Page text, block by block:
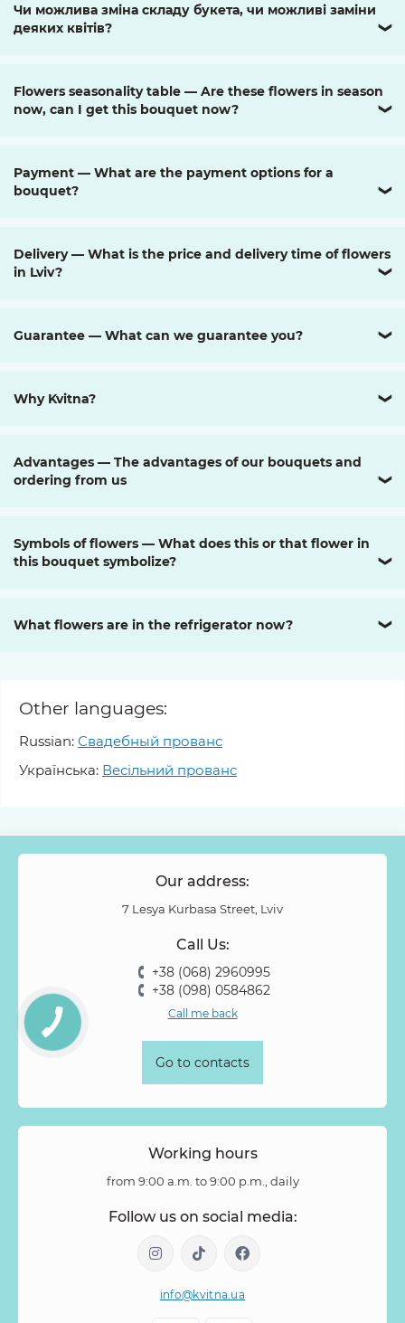
Чи можлива зміна складу букета, чи можливі заміни
деяких квітів?
❯
Flowers seasonality table — Are these flowers in season
now, can I get this bouquet now?
❯
Payment — What are the payment options for a
bouquet?
❯
Delivery — What is the price and delivery time of flowers
in Lviv?
❯
Guarantee — What can we guarantee you? ❯
Why Kvitna? ❯
Advantages — The advantages of our bouquets and
ordering from us
❯
Symbols of flowers — What does this or that flower in
this bouquet symbolize?
❯
What flowers are in the refrigerator now? ❯
Other languages:
Russian: Свадебный прованс
Українська: Весільний прованс
Our address:
7 Lesya Kurbasa Street, Lviv
Call Us:
+38 (068) 2960995
+38 (098) 0584862
Call me back
Go to contacts
Working hours
from 9:00 a.m. to 9:00 p.m., daily
Follow us on social media:
info@kvitna.ua